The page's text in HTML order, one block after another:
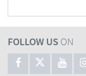
FOLLOW US ON